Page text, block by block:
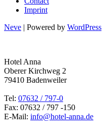
Imprint
Neve | Powered by WordPress
Hotel Anna
Oberer Kirchweg 2
79410 Badenweiler
Tel: 07632 / 797-0
Fax: 07632 / 797 -150
E-Mail: info@hotel-anna.de